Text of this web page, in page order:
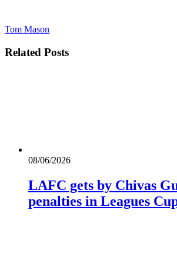
Tom Mason
Related Posts
08/06/2026
LAFC gets by Chivas
penalties in Leagues